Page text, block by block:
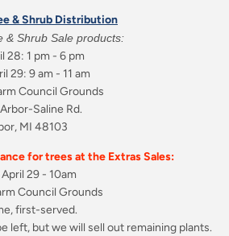
& Shrub Distribution
& Shrub Sale products:
28: 1 pm - 6 pm
29: 9 am - 11 am
Council Grounds
Saline Rd.
MI 48103
for trees at the Extras Sales:
29 - 10am
Council Grounds
first-served.
left, but we will sell out remaining plants.